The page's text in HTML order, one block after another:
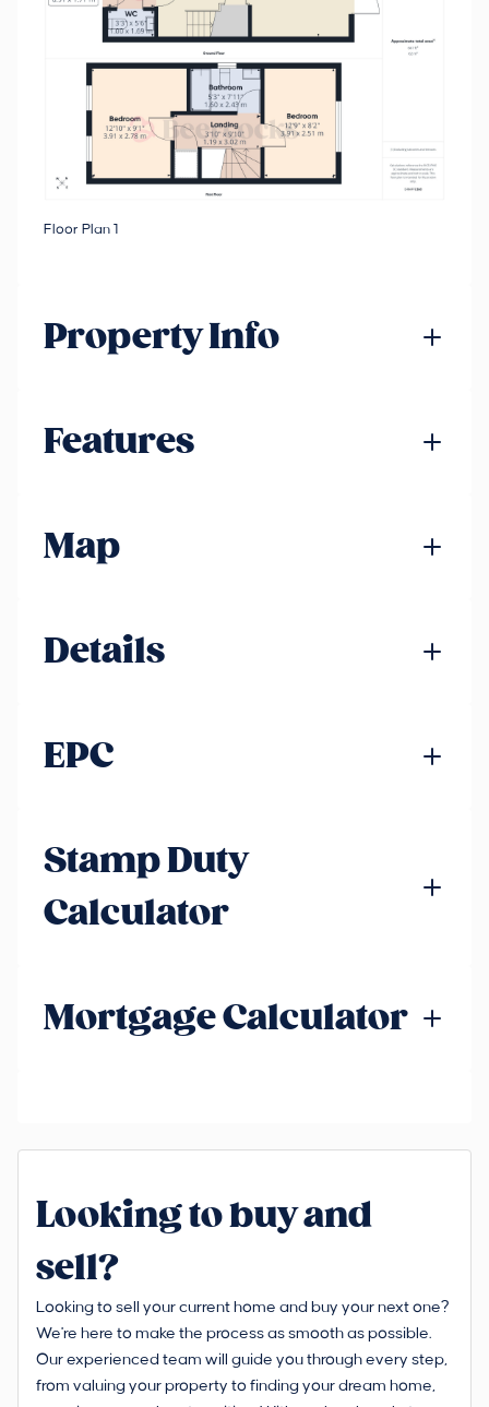
Floor Plan 1
Property Info
Features
Map
Details
EPC
Stamp Duty
Calculator
Mortgage Calculator
Looking to buy and
sell?
Looking to sell your current home and buy your next one?
We're here to make the process as smooth as possible.
Our experienced team will guide you through every step,
from valuing your property to finding your dream home,